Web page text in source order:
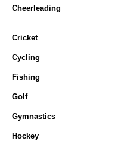
Cheerleading
Cricket
Cycling
Fishing
Golf
Gymnastics
Hockey